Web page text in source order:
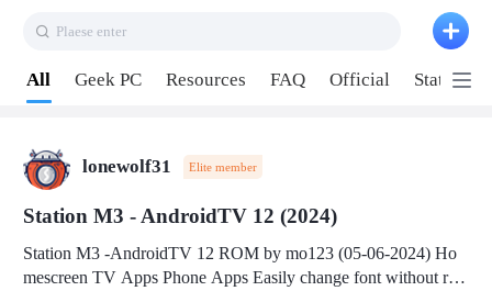
Plaese enter
All Geek PC Resources FAQ Official Station P2
lonewolf31 Elite member
Station M3 - AndroidTV 12 (2024)
Station M3 -AndroidTV 12 ROM by mo123 (05-06-2024) Ho
mescreen TV Apps Phone Apps Easily change font without roo